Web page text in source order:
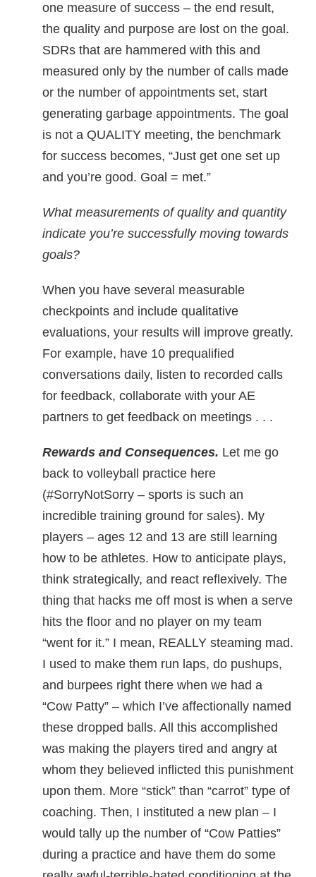
one measure of success – the end result,
the quality and purpose are lost on the goal.
SDRs that are hammered with this and
measured only by the number of calls made
or the number of appointments set, start
generating garbage appointments. The goal
is not a QUALITY meeting, the benchmark
for success becomes, “Just get one set up
and you’re good. Goal = met.”
What measurements of quality and quantity
indicate you’re successfully moving towards
goals?
When you have several measurable
checkpoints and include qualitative
evaluations, your results will improve greatly.
For example, have 10 prequalified
conversations daily, listen to recorded calls
for feedback, collaborate with your AE
partners to get feedback on meetings . . .
Rewards and Consequences. Let me go
back to volleyball practice here
(#SorryNotSorry – sports is such an
incredible training ground for sales). My
players – ages 12 and 13 are still learning
how to be athletes. How to anticipate plays,
think strategically, and react reflexively. The
thing that hacks me off most is when a serve
hits the floor and no player on my team
“went for it.” I mean, REALLY steaming mad.
I used to make them run laps, do pushups,
and burpees right there when we had a
“Cow Patty” – which I’ve affectionally named
these dropped balls. All this accomplished
was making the players tired and angry at
whom they believed inflicted this punishment
upon them. More “stick” than “carrot” type of
coaching. Then, I instituted a new plan – I
would tally up the number of “Cow Patties”
during a practice and have them do some